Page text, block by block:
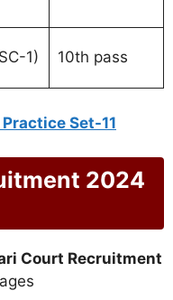
1) 10th pass
Set-11
2024
Court Recruitment